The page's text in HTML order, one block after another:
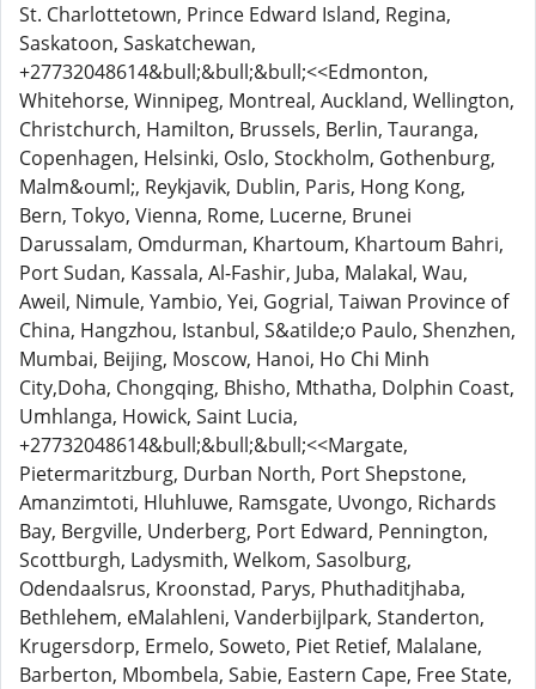
St. Charlottetown, Prince Edward Island, Regina,
Saskatoon, Saskatchewan,
+27732048614&bull;&bull;&bull;<<Edmonton,
Whitehorse, Winnipeg, Montreal, Auckland, Wellington,
Christchurch, Hamilton, Brussels, Berlin, Tauranga,
Copenhagen, Helsinki, Oslo, Stockholm, Gothenburg,
Malm&ouml;, Reykjavik, Dublin, Paris, Hong Kong,
Bern, Tokyo, Vienna, Rome, Lucerne, Brunei
Darussalam, Omdurman, Khartoum, Khartoum Bahri,
Port Sudan, Kassala, Al-Fashir, Juba, Malakal, Wau,
Aweil, Nimule, Yambio, Yei, Gogrial, Taiwan Province of
China, Hangzhou, Istanbul, S&atilde;o Paulo, Shenzhen,
Mumbai, Beijing, Moscow, Hanoi, Ho Chi Minh
City,Doha, Chongqing, Bhisho, Mthatha, Dolphin Coast,
Umhlanga, Howick, Saint Lucia,
+27732048614&bull;&bull;&bull;<<Margate,
Pietermaritzburg, Durban North, Port Shepstone,
Amanzimtoti, Hluhluwe, Ramsgate, Uvongo, Richards
Bay, Bergville, Underberg, Port Edward, Pennington,
Scottburgh, Ladysmith, Welkom, Sasolburg,
Odendaalsrus, Kroonstad, Parys, Phuthaditjhaba,
Bethlehem, eMalahleni, Vanderbijlpark, Standerton,
Krugersdorp, Ermelo, Soweto, Piet Retief, Malalane,
Barberton, Mbombela, Sabie, Eastern Cape, Free State,